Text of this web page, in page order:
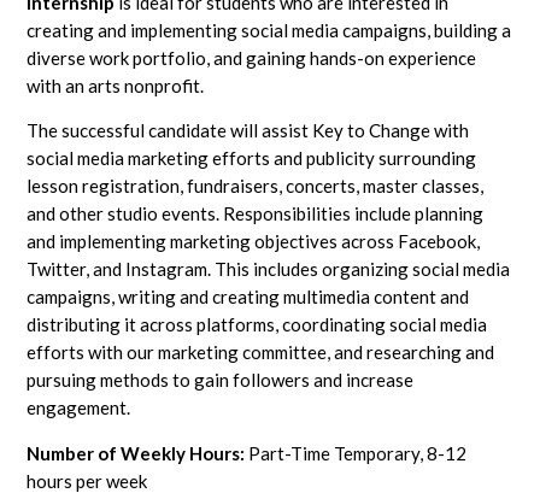
creating and implementing social media campaigns, building a
diverse work portfolio, and gaining hands-on experience
with an arts nonprofit.
The successful candidate will assist Key to Change with
social media marketing efforts and publicity surrounding
lesson registration, fundraisers, concerts, master classes,
and other studio events. Responsibilities include planning
and implementing marketing objectives across Facebook,
Twitter, and Instagram. This includes organizing social media
campaigns, writing and creating multimedia content and
distributing it across platforms, coordinating social media
efforts with our marketing committee, and researching and
pursuing methods to gain followers and increase
engagement.
Number of Weekly Hours: Part-Time Temporary, 8-12
hours per week